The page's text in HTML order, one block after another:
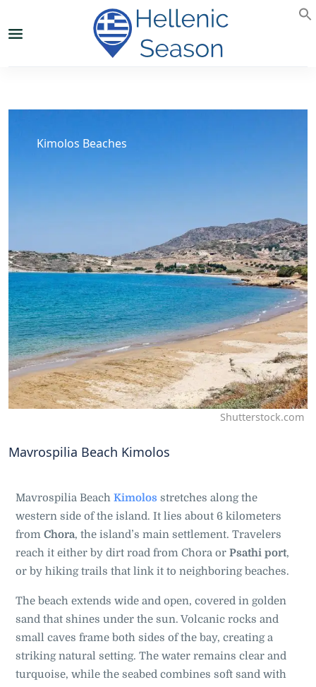
Shutterstock.com
Kimolos Beaches
Mavrospilia Beach Kimolos
Mavrospilia Beach Kimolos stretches along the
western side of the island. It lies about 6 kilometers
from Chora, the island’s main settlement. Travelers
reach it either by dirt road from Chora or Psathi port,
or by hiking trails that link it to neighboring beaches.
The beach extends wide and open, covered in golden
sand that shines under the sun. Volcanic rocks and
small caves frame both sides of the bay, creating a
striking natural setting. The water remains clear and
turquoise, while the seabed combines soft sand with